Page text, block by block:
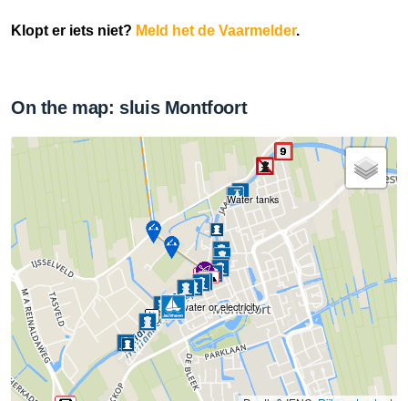
Klopt er iets niet? Meld het de Vaarmelder.
On the map: sluis Montfoort
Water tanks
No water or electricity